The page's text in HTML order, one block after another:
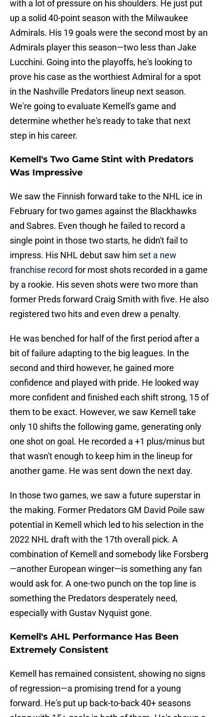
with a lot of pressure on his shoulders. He just put
up a solid 40-point season with the Milwaukee
Admirals. His 19 goals were the second most by an
Admirals player this season—two less than Jake
Lucchini. Going into the playoffs, he's looking to
prove his case as the worthiest Admiral for a spot
in the Nashville Predators lineup next season.
We're going to evaluate Kemell's game and
determine whether he's ready to take that next
step in his career.
Kemell's Two Game Stint with Predators
Was Impressive
We saw the Finnish forward take to the NHL ice in
February for two games against the Blackhawks
and Sabres. Even though he failed to record a
single point in those two starts, he didn't fail to
impress. His NHL debut saw him set a new
franchise record for most shots recorded in a game
by a rookie. His seven shots were two more than
former Preds forward Craig Smith with five. He also
registered two hits and even drew a penalty.
He was benched for half of the first period after a
bit of failure adapting to the big leagues. In the
second and third however, he gained more
confidence and played with pride. He looked way
more confident and finished each shift strong, 15 of
them to be exact. However, we saw Kemell take
only 10 shifts the following game, generating only
one shot on goal. He recorded a +1 plus/minus but
that wasn't enough to keep him in the lineup for
another game. He was sent down the next day.
In those two games, we saw a future superstar in
the making. Former Predators GM David Poile saw
potential in Kemell which led to his selection in the
2022 NHL draft with the 17th overall pick. A
combination of Kemell and somebody like Forsberg
—another European winger—is something any fan
would ask for. A one-two punch on the top line is
something the Predators desperately need,
especially with Gustav Nyquist gone.
Kemell's AHL Performance Has Been
Extremely Consistent
Kemell has remained consistent, showing no signs
of regression—a promising trend for a young
forward. He's put up back-to-back 40+ seasons